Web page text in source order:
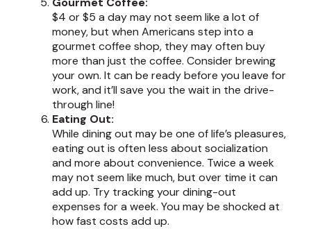
$4 or $5 a day may not seem like a lot of
money, but when Americans step into a
gourmet coffee shop, they may often buy
more than just the coffee. Consider brewing
your own. It can be ready before you leave for
work, and it’ll save you the wait in the drive-
through line!
Eating Out:
While dining out may be one of life’s pleasures,
eating out is often less about socialization
and more about convenience. Twice a week
may not seem like much, but over time it can
add up. Try tracking your dining-out
expenses for a week. You may be shocked at
how fast costs add up.